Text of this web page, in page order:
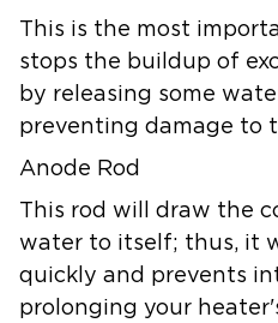
This is the most
stops the buildup of
by releasing some
preventing damage to
Anode Rod
This rod will draw the
water to itself; thus, it
quickly and prevents
prolonging your